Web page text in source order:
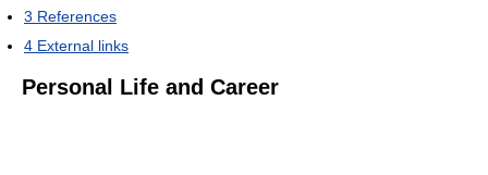
3 References
4 External links
Personal Life and Career